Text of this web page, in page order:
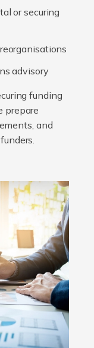
or securing
advisory
funding
prepare
and